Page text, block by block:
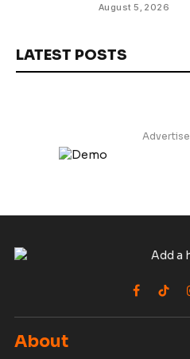
August 5, 2026
LATEST POSTS
About